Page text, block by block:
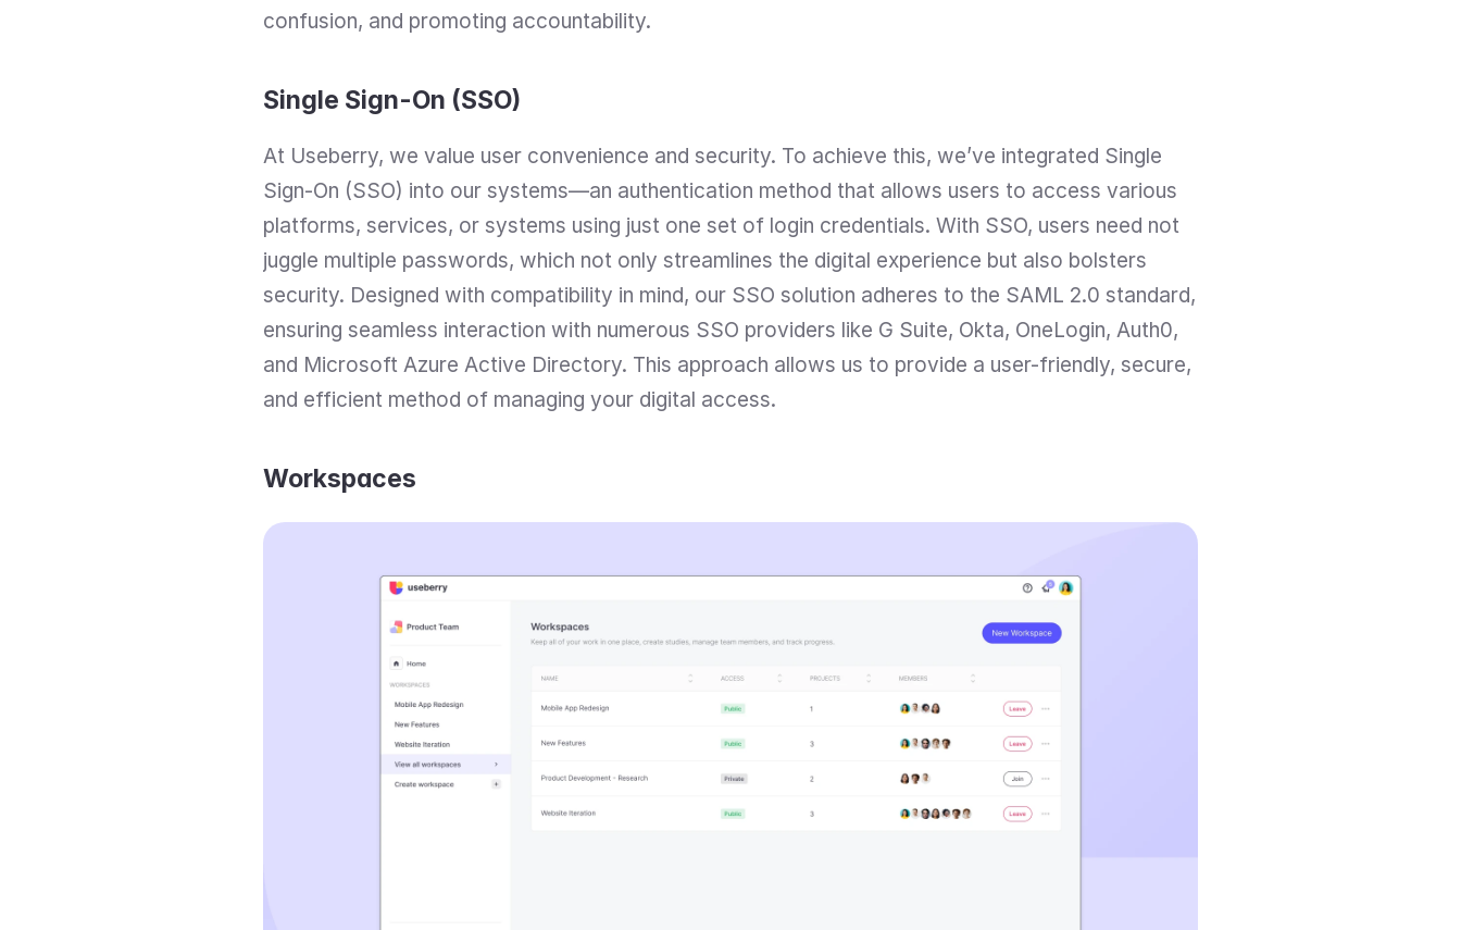
confusion, and promoting accountability.
Single Sign-On (SSO)
At Useberry, we value user convenience and security. To achieve this, we’ve integrated Single
Sign-On (SSO) into our systems—an authentication method that allows users to access various
platforms, services, or systems using just one set of login credentials. With SSO, users need not
juggle multiple passwords, which not only streamlines the digital experience but also bolsters
security. Designed with compatibility in mind, our SSO solution adheres to the SAML 2.0 standard,
ensuring seamless interaction with numerous SSO providers like G Suite, Okta, OneLogin, Auth0,
and Microsoft Azure Active Directory. This approach allows us to provide a user-friendly, secure,
and efficient method of managing your digital access.
Workspaces